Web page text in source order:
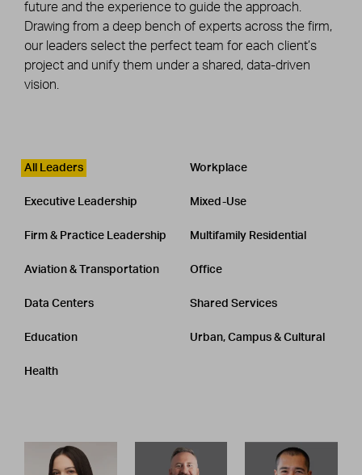
future and the experience to guide the approach.
Drawing from a deep bench of experts across the firm,
our leaders select the perfect team for each client’s
project and unify them under a shared, data-driven
vision.
Leadership
CATEGORY
All Leaders
Executive Leadership
Firm & Practice Leadership
Aviation & Transportation
Data Centers
Education
Health
Workplace
Mixed-Use
Multifamily Residential
Office
Shared Services
Urban, Campus & Cultural